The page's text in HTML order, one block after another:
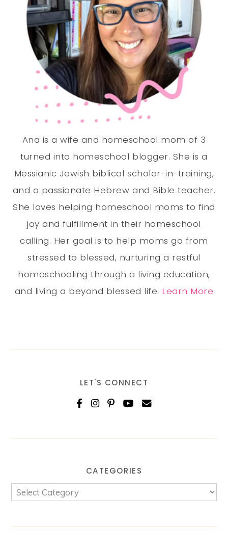
Ana is a wife and homeschool mom of 3
turned into homeschool blogger. She is a
Messianic Jewish biblical scholar-in-training,
and a passionate Hebrew and Bible teacher.
She loves helping homeschool moms to find
joy and fulfillment in their homeschool
calling. Her goal is to help moms go from
stressed to blessed, nurturing a restful
homeschooling through a living education,
and living a beyond blessed life. Learn More
LET'S CONNECT
CATEGORIES